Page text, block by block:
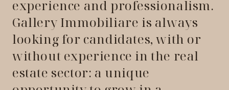
experience and professionalism.
Gallery Immobiliare is always
looking for candidates, with or
without experience in the real
estate sector: a unique